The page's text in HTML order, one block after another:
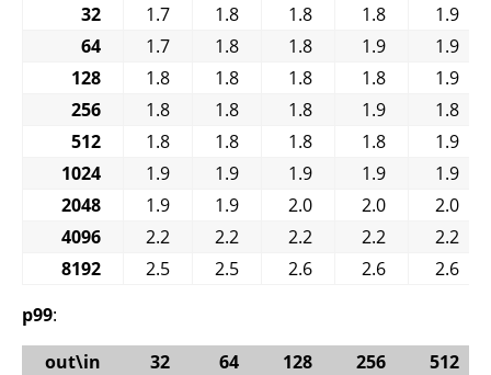
32
1.7 1.8 1.8 1.8
1.9
64
1.7 1.8 1.8 1.9
1.9
128
1.8 1.8 1.8 1.8
1.9
256
1.8 1.8 1.8 1.9
1.8
512
1.8 1.8 1.8 1.8
1.9
1024
1.9 1.9 1.9 1.9
1.9
2048
1.9 1.9 2.0 2.0
2.0
4096
2.2 2.2 2.2 2.2
2.2
8192
2.5 2.5 2.6 2.6
2.6
p99:
out\in
32 64 128 256
512